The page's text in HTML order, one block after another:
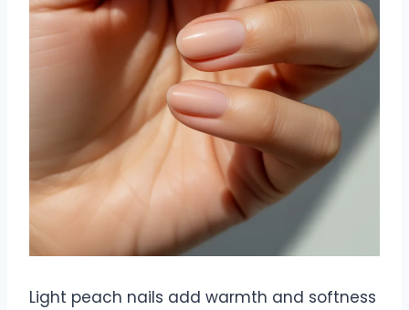
Light peach nails add warmth and softness